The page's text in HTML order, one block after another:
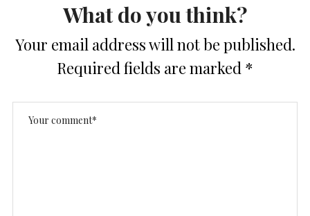
What do you think?
Your email address will not be published.
Required fields are marked *